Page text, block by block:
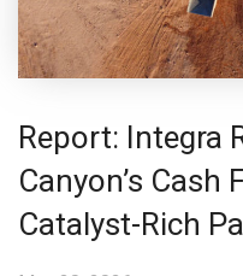
Report: Integra
Canyon’s Cash
Catalyst-Rich